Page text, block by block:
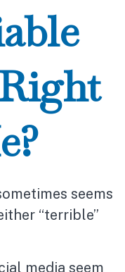
seems
“terrible”
media seem